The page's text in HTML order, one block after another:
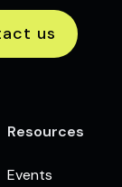
us
Resources
Events